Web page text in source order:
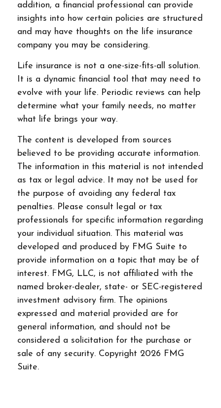
addition, a financial professional can provide
insights into how certain policies are structured
and may have thoughts on the life insurance
company you may be considering.
Life insurance is not a one-size-fits-all solution.
It is a dynamic financial tool that may need to
evolve with your life. Periodic reviews can help
determine what your family needs, no matter
what life brings your way.
The content is developed from sources
believed to be providing accurate information.
The information in this material is not intended
as tax or legal advice. It may not be used for
the purpose of avoiding any federal tax
penalties. Please consult legal or tax
professionals for specific information regarding
your individual situation. This material was
developed and produced by FMG Suite to
provide information on a topic that may be of
interest. FMG, LLC, is not affiliated with the
named broker-dealer, state- or SEC-registered
investment advisory firm. The opinions
expressed and material provided are for
general information, and should not be
considered a solicitation for the purchase or
sale of any security. Copyright 2026 FMG
Suite.